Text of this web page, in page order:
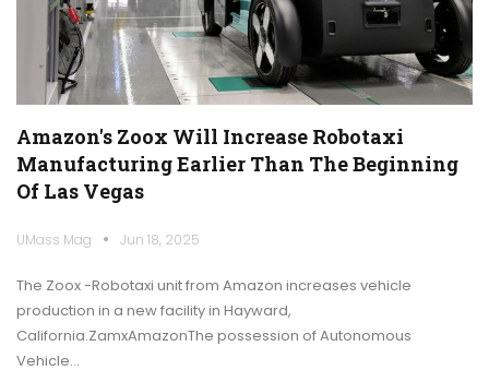
Amazon's Zoox Will Increase Robotaxi
Manufacturing Earlier Than The Beginning
Of Las Vegas
UMass Mag Jun 18, 2025
The Zoox -Robotaxi unit from Amazon increases vehicle
production in a new facility in Hayward,
California.ZamxAmazonThe possession of Autonomous
Vehicle…